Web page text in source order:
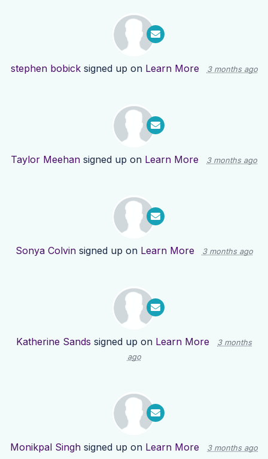
stephen bobicksigned up on Learn More 3 months ago
Taylor Meehan signed up on Learn More 3 months ago
Sonya Colvinsigned up on Learn More 3 months ago
Katherine Sands signed up on Learn More
3 months
ago
Monikpal Singh signed up on Learn More 3 months ago